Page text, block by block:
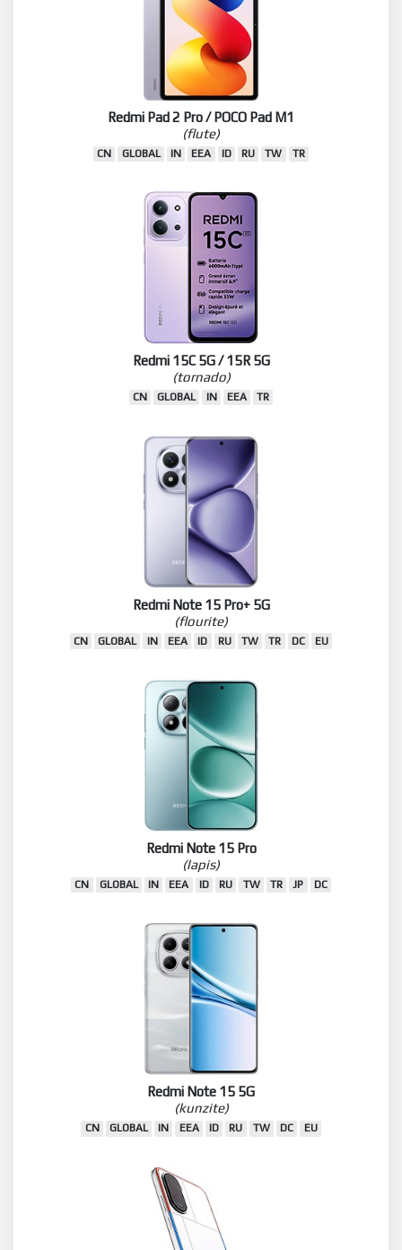
Redmi Pad 2 Pro / POCO Pad M1
(flute)
CN GLOBAL IN EEA ID RU TW TR
Redmi 15C 5G / 15R 5G
(tornado)
CN GLOBAL IN EEA TR
Redmi Note 15 Pro+ 5G
(flourite)
CN GLOBAL IN EEA ID RU TW TR DC EU
Redmi Note 15 Pro
(lapis)
CN GLOBAL IN EEA ID RU TW TR JP DC
Redmi Note 15 5G
(kunzite)
CN GLOBAL IN EEA ID RU TW DC EU